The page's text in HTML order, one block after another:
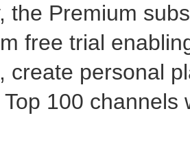
the Premium
free trial
create personal
100